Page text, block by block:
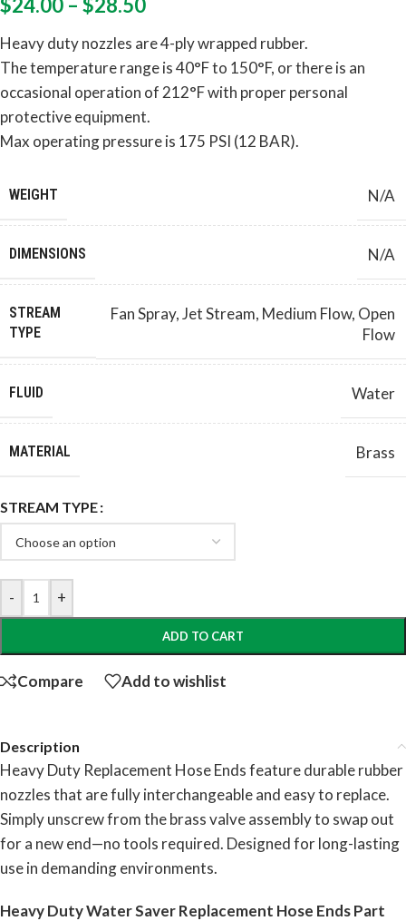
$24.00 – $28.50
Heavy duty nozzles are 4-ply wrapped rubber.
The temperature range is 40°F to 150°F, or there is an
occasional operation of 212°F with proper personal
protective equipment.
Max operating pressure is 175 PSI (12 BAR).
WEIGHT N/A
DIMENSIONS N/A
STREAM
TYPE
Fan Spray,Jet Stream, Medium Flow, Open
Flow
FLUID Water
MATERIAL Brass
STREAM TYPE
- +
ADD TO CART
Compare Add to wishlist
Description
Heavy Duty Replacement Hose Ends feature durable rubber
nozzles that are fully interchangeable and easy to replace.
Simply unscrew from the brass valve assembly to swap out
for a new end—no tools required. Designed for long-lasting
use in demanding environments.
HeavyDuty Water Saver Replacement Hose Ends Part